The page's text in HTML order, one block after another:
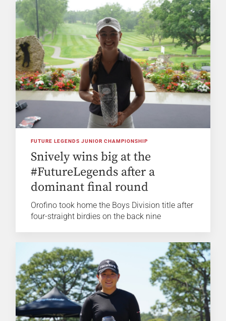
FUTURE LEGENDS JUNIOR CHAMPIONSHIP
Snively wins big at the
#FutureLegends after a
dominant final round
Orofino took home the Boys Division title after
four-straight birdies on the back nine